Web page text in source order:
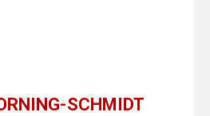
SCHMIDT